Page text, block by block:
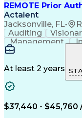
REMOTE Prior
Actalent
Jacksonville, FL•
Auditing
Management
Microsoft
Medical
At least 2 years
$37,440 - $45,760